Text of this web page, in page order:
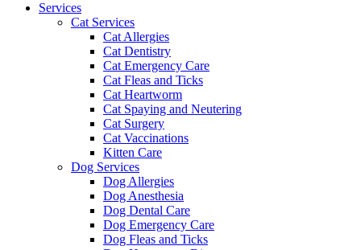
Services
Cat Services
Cat Allergies
Cat Dentistry
Cat Emergency Care
Cat Fleas and Ticks
Cat Heartworm
Cat Spaying and Neutering
Cat Surgery
Cat Vaccinations
Kitten Care
Dog Services
Dog Allergies
Dog Anesthesia
Dog Dental Care
Dog Emergency Care
Dog Fleas and Ticks